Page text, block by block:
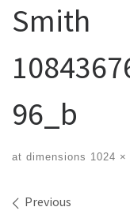
Smith
96_b
at dimensions 1024 ×
Images
Previous